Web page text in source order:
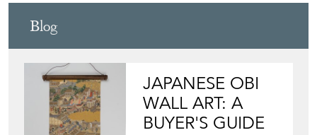
Blog
JAPANESE OBI
WALL ART: A
BUYER'S GUIDE